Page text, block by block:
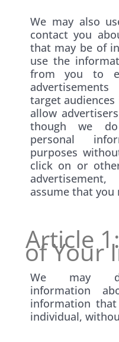
We may also
contact you
that may be of
use the
from you to
target
allow
though we
personal
purposes
click on or
assume that
Article
of Your
We may
information
information
individual,